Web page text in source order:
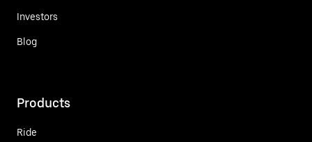
Investors
Blog
Products
Ride